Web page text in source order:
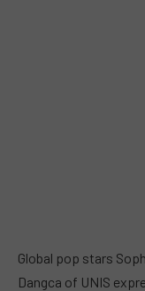
Global pop stars
Dangca of UNIS